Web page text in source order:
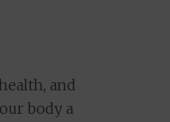
and
body a